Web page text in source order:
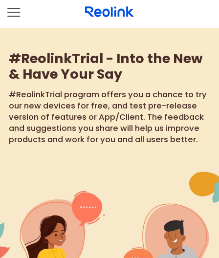
#ReolinkTrial - Into the New
& Have Your Say
#ReolinkTrial program offers you a chance to try
our new devices for free, and test pre-release
version of features or App/Client. The feedback
and suggestions you share will help us improve
products and work for you and all users better.